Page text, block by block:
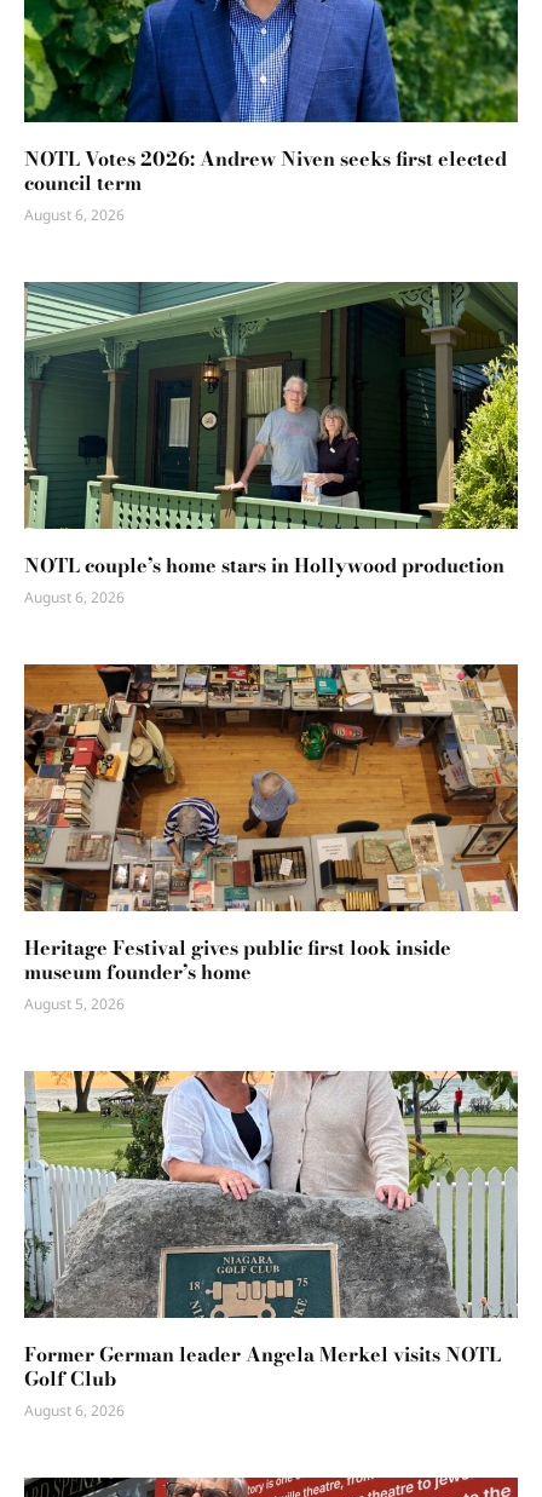
NOTL Votes 2026: Andrew Niven seeks first elected
council term
August 6, 2026
NOTL couple’s home stars in Hollywood production
August 6, 2026
Heritage Festival gives public first look inside
museum founder’s home
August 5, 2026
Former German leader Angela Merkel visits NOTL
Golf Club
August 6, 2026